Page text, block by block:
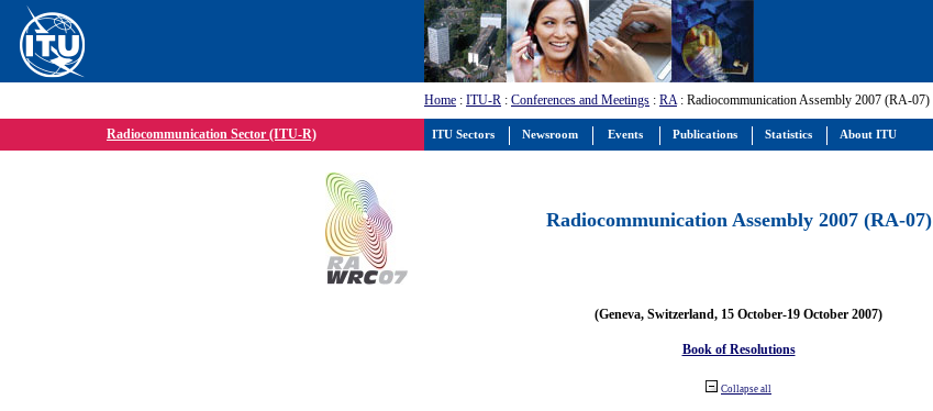
Home : ITU-R : Conferences and Meetings : RA: Radiocommunication Assembly 2007 (RA-07)
Radiocommunication Sector (ITU-R)
Radiocommunication Assembly 2007 (RA-07)
(Geneva, Switzerland, 15 October-19 October 2007)
Book of Resolutions
Collapse all
ITU Sectors Newsroom Events Publications Statistics About ITU